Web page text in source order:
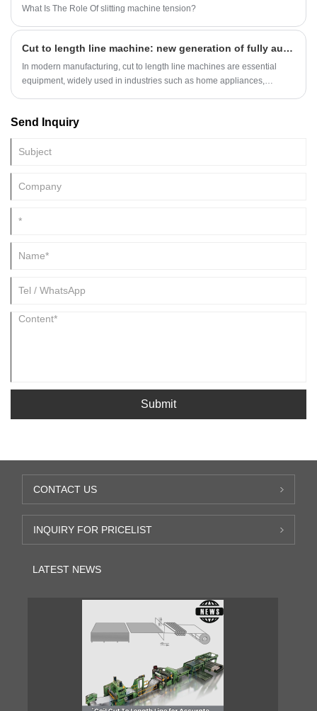
What Is The Role Of slitting machine tension?
Cut to length line machine: new generation of fully automated solutions
In modern manufacturing, cut to length line machines are essential
equipment, widely used in industries such as home appliances,
neatly stack the resulting sheets. With the advancement of society and
manufacturing solutions has emerged. Compared to traditional
processing needs of various scales and metal materials, significantly
Send Inquiry
Submit
CONTACT US
INQUIRY FOR PRICELIST
LATEST NEWS